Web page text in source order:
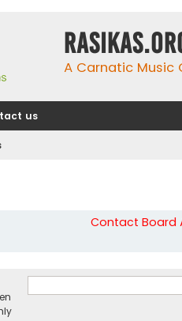
A Carnatic Music
us
Contact Board